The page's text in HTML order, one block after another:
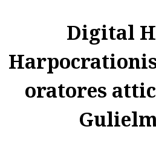
Digital
oratores